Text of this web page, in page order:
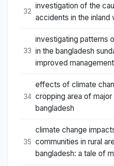
32
investigation of the
accidents in the
33
investigating patterns
in the bangladesh
improved management
34
effects of climate
cropping area of
bangladesh
35
climate change
communities in rural
bangladesh: a tale of